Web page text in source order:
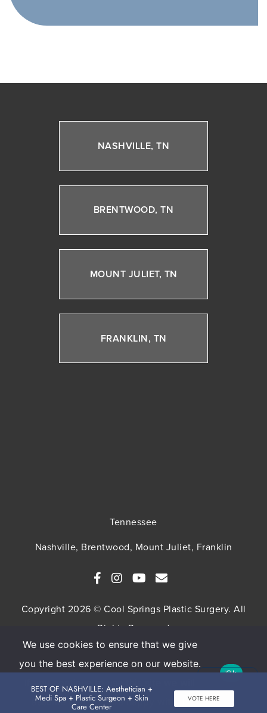
NASHVILLE, TN
BRENTWOOD, TN
MOUNT JULIET, TN
FRANKLIN, TN
Tennessee
Nashville, Brentwood, Mount Juliet, Franklin
Copyright 2026 © Cool Springs Plastic Surgery. All
Rights Reserved
SITEMAP HIPAA Privacy Policy
Privacy Policy
Terms & Conditions
BEST OF NASHVILLE: Aesthetician +
Medi Spa + Plastic Surgeon + Skin
Care Center
VOTE HERE
We use cookies to ensure that we give
you the best experience on our website.
If you continue to use this site we will
assume that you are happy with it.
Ok